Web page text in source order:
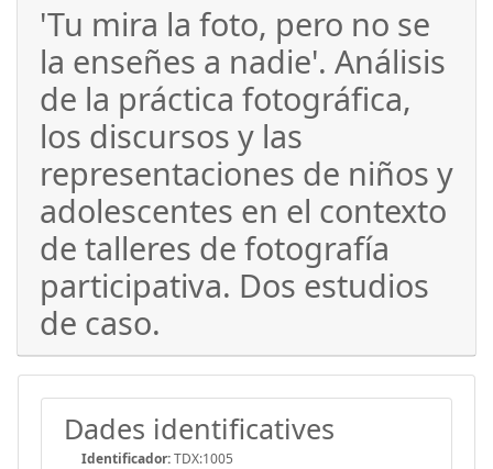
'Tu mira la foto, pero no se
la enseñes a nadie'. Análisis
de la práctica fotográfica,
los discursos y las
representaciones de niños y
adolescentes en el contexto
de talleres de fotografía
participativa. Dos estudios
de caso.
Dades identificatives
Identificador:TDX:1005